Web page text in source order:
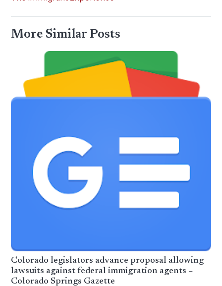
More Similar Posts
Colorado legislators advance proposal allowing
lawsuits against federal immigration agents –
Colorado Springs Gazette